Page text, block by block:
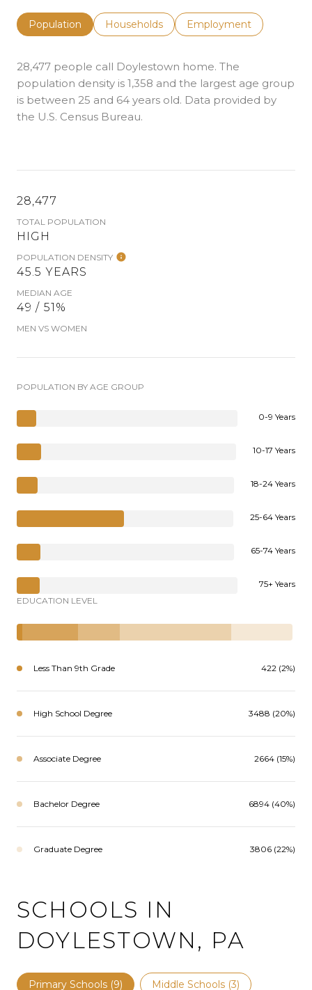
Population Households Employment
28,477 people call Doylestown home. The
population density is 1,358 and the largest age group
is between 25 and 64 years old. Data provided by
the U.S. Census Bureau.
28,477
TOTAL POPULATION
HIGH
POPULATION DENSITY
45.5 YEARS
MEDIAN AGE
49 / 51%
MEN VS WOMEN
POPULATION BY AGE GROUP
0-9 Years
10-17 Years
18-24 Years
25-64 Years
65-74 Years
75+ Years
EDUCATION LEVEL
Less Than 9th Grade 422 (2%)
High School Degree 3488 (20%)
Associate Degree 2664 (15%)
Bachelor Degree 6894 (40%)
Graduate Degree 3806 (22%)
SCHOOLS IN
DOYLESTOWN, PA
Primary Schools (9) Middle Schools (3)